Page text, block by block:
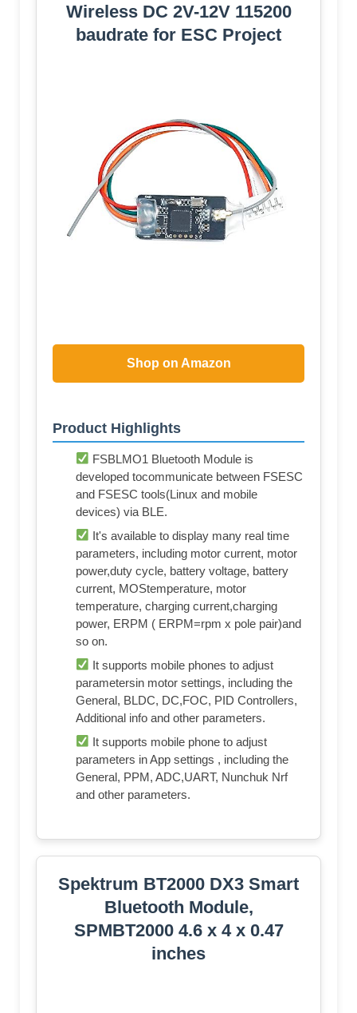
Wireless DC 2V-12V 115200
baudrate for ESC Project
Shop on Amazon
Product Highlights
FSBLMO1 Bluetooth Module is
developed tocommunicate between FSESC
and FSESC tools(Linux and mobile
devices) via BLE.
It's available to display many real time
parameters, including motor current, motor
power,duty cycle, battery voltage, battery
current, MOStemperature, motor
temperature, charging current,charging
power, ERPM ( ERPM=rpm x pole pair)and
so on.
It supports mobile phones to adjust
parametersin motor settings, including the
General, BLDC, DC,FOC, PID Controllers,
Additional info and other parameters.
It supports mobile phone to adjust
parameters in App settings , including the
General, PPM, ADC,UART, Nunchuk Nrf
and other parameters.
Spektrum BT2000 DX3 Smart
Bluetooth Module,
SPMBT2000 4.6 x 4 x 0.47
inches